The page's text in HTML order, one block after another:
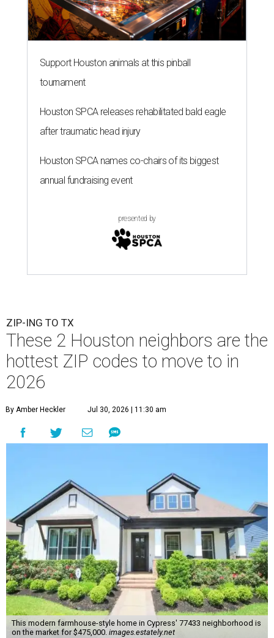
Support Houston animals at this pinball
tournament
Houston SPCA releases rehabilitated bald eagle
after traumatic head injury
Houston SPCA names co-chairs of its biggest
annual fundraising event
presented by
ZIP-ING TO TX
These 2 Houston neighbors are the
hottest ZIP codes to move to in
2026
By Amber Heckler Jul 30, 2026 | 11:30 am
This modern farmhouse-style home in Cypress' 77433 neighborhood is
on the market for $475,000. images.estately.net